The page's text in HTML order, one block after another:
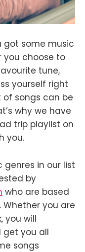
got some music
you choose to
tune,
yourself right
of songs can be
why we have
trip playlist on
you.
genres in our list
by
who are based
you are
you will
get you all
songs